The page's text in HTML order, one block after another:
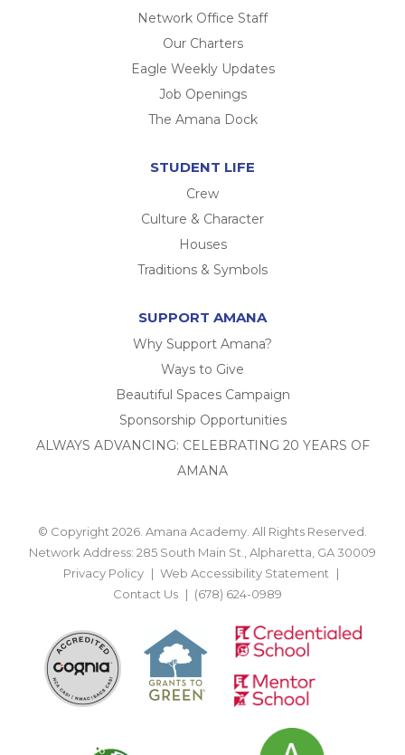
Network Office Staff
Our Charters
Eagle Weekly Updates
Job Openings
The Amana Dock
STUDENT LIFE
Crew
Culture & Character
Houses
Traditions & Symbols
SUPPORT AMANA
Why Support Amana?
Ways to Give
Beautiful Spaces Campaign
Sponsorship Opportunities
ALWAYS ADVANCING: CELEBRATING 20 YEARS OF
AMANA
© Copyright 2026. Amana Academy. All Rights Reserved.
Network Address: 285 South Main St., Alpharetta, GA 30009
Privacy Policy
Web Accessibility Statement
Contact Us
(678) 624-0989